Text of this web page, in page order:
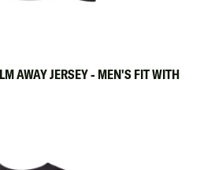
AWAY JERSEY - MEN'S FIT WITH